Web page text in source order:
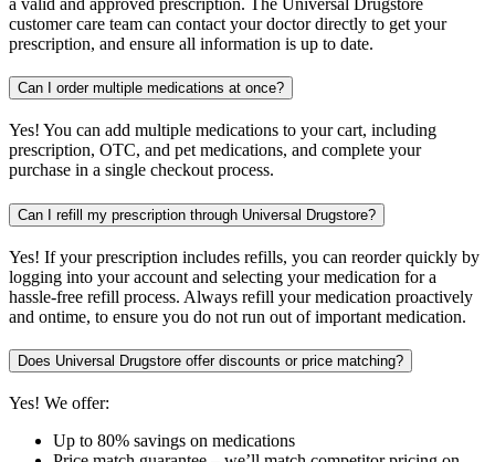
customer care team can contact your doctor directly to get your
prescription, and ensure all information is up to date.
Can I order multiple medications at once?
Yes! You can add multiple medications to your cart, including
prescription, OTC, and pet medications, and complete your
purchase in a single checkout process.
Can I refill my prescription through Universal Drugstore?
Yes! If your prescription includes refills, you can reorder quickly by
logging into your account and selecting your medication for a
hassle-free refill process. Always refill your medication proactively
and ontime, to ensure you do not run out of important medication.
Does Universal Drugstore offer discounts or price matching?
Yes! We offer:
Up to 80% savings on medications